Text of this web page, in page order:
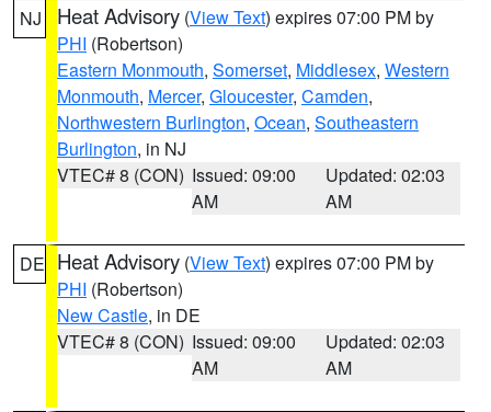
NJ Heat Advisory (View Text) expires 07:00 PM by
PHI (Robertson)
Eastern Monmouth, Somerset, Middlesex, Western
Monmouth, Mercer, Gloucester, Camden,
Northwestern Burlington, Ocean, Southeastern
Burlington, in NJ
VTEC# 8 (CON) Issued: 09:00
AM
Updated: 02:03
AM
DE Heat Advisory (View Text) expires 07:00 PM by
PHI (Robertson)
New Castle, in DE
VTEC# 8 (CON) Issued: 09:00
AM
Updated: 02:03
AM